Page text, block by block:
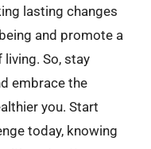
lasting changes
and promote a
living. So, stay
embrace the
you. Start
today, knowing